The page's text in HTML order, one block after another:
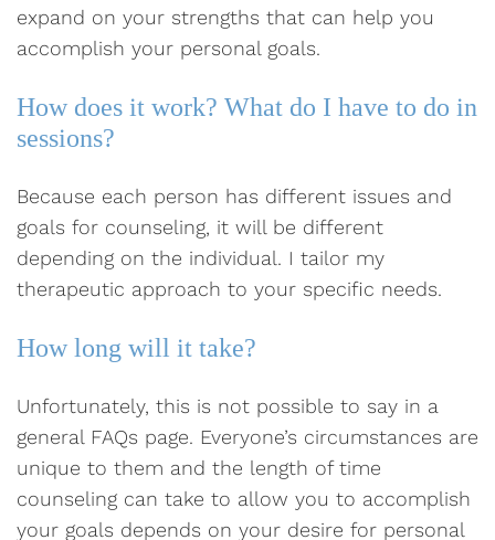
expand on your strengths that can help you
accomplish your personal goals.
How does it work? What do I have to do in
sessions?
Because each person has different issues and
goals for counseling, it will be different
depending on the individual. I tailor my
therapeutic approach to your specific needs.
How long will it take?
Unfortunately, this is not possible to say in a
general FAQs page. Everyone’s circumstances are
unique to them and the length of time
counseling can take to allow you to accomplish
your goals depends on your desire for personal